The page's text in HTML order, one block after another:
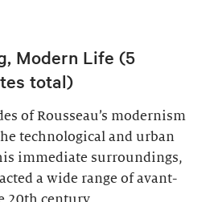
Modern Life (5
total)
of Rousseau’s modernism
technological and urban
immediate surroundings,
a wide range of avant-